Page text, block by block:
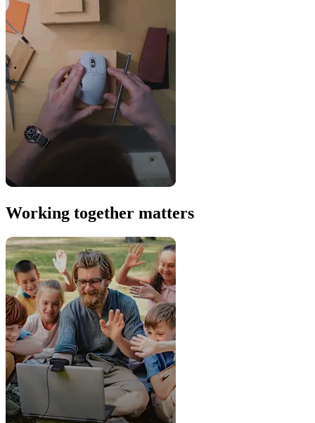
Working together matters